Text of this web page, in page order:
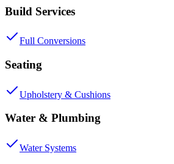
Build Services
Full Conversions
Seating
Upholstery & Cushions
Water & Plumbing
Water Systems